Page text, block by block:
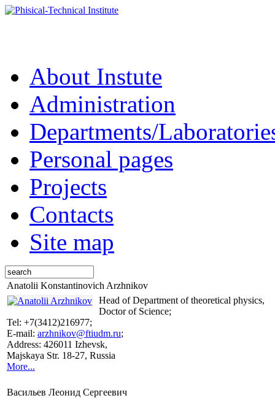
About Instute
Administration
Departments/
Personal pages
Projects
Contacts
Site map
Anatolii Konstantinovich Arzhnikov
Head of Department of theoretical physics,
Doctor of Science;
Tel: +7(3412)216977;
E-mail: arzhnikov@ftiudm.ru;
Address: 426011 Izhevsk,
Majskaya Str. 18-27, Russia
More...
Васильев Леонид Сергеевич